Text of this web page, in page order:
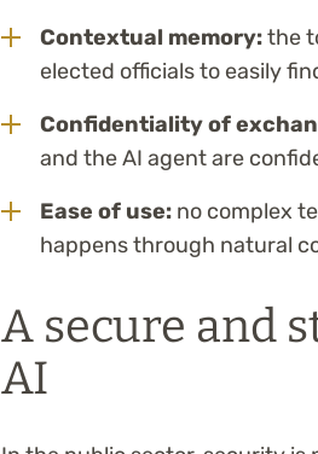
Contextual memory:the
elected officials to easily
Confidentiality of
and the AI agent are
Ease of use: no complex
happens through natural
A secure and
AI